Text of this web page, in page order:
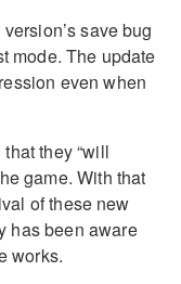
save bug
mode. The update
even when
they “will
game. With that
of these new
has been aware
works.